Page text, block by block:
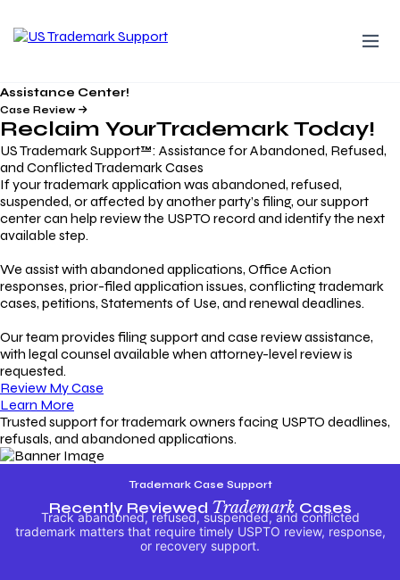
Assistance Center!
Case Review
Reclaim YourTrademarkToday!
US Trademark Support™: Assistance for Abandoned, Refused,
and Conflicted Trademark Cases
If your trademark application was abandoned, refused,
suspended, or affected by another party’s filing, our support
center can help review the USPTO record and identify the next
available step.
We assist with abandoned applications, Office Action
responses, prior-filed application issues, conflicting trademark
cases, petitions, Statements of Use, and renewal deadlines.
Our team provides filing support and case review assistance,
with legal counsel available when attorney-level review is
requested.
Review My Case
Learn More
Trusted support for trademark owners facing USPTO deadlines,
refusals, and abandoned applications.
Trademark Case Support
Recently Reviewed TrademarkCases
Track abandoned, refused, suspended, and conflicted
trademark matters that require timely USPTO review, response,
or recovery support.